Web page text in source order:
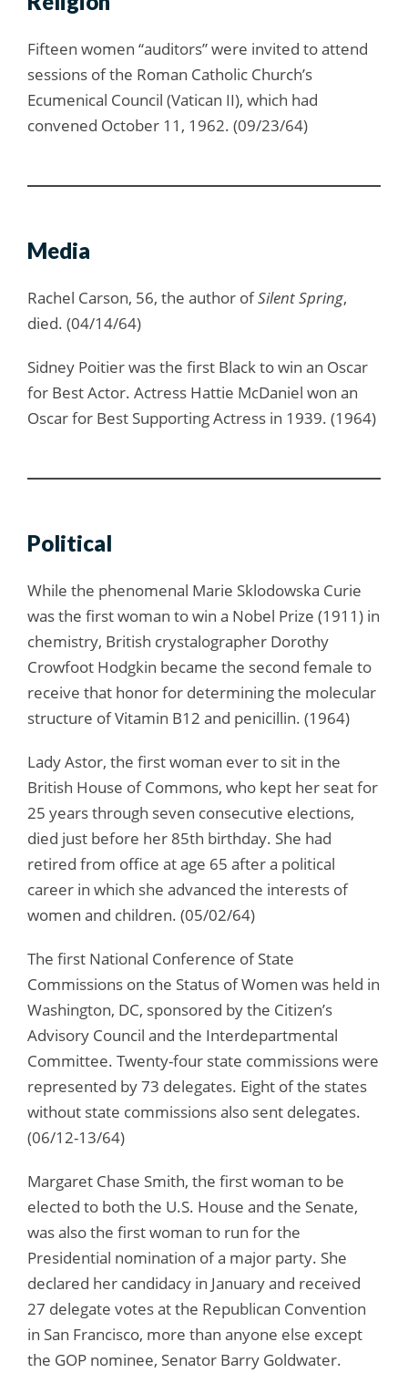
Fifteen women “auditors” were invited to attend
sessions of the Roman Catholic Church’s
Ecumenical Council (Vatican II), which had
convened October 11, 1962. (09/23/64)
Media
Rachel Carson, 56, the author ofSilent Spring,
died. (04/14/64)
Sidney Poitier was the first Black to win an Oscar
for Best Actor. Actress Hattie McDaniel won an
Oscar for Best Supporting Actress in 1939. (1964)
Political
While the phenomenal Marie Sklodowska Curie
was the first woman to win a Nobel Prize (1911) in
chemistry, British crystalographer Dorothy
Crowfoot Hodgkin became the second female to
receive that honor for determining the molecular
structure of Vitamin B12 and penicillin. (1964)
Lady Astor, the first woman ever to sit in the
British House of Commons, who kept her seat for
25 years through seven consecutive elections,
died just before her 85th birthday. She had
retired from office at age 65 after a political
career in which she advanced the interests of
women and children. (05/02/64)
The first National Conference of State
Commissions on the Status of Women was held in
Washington, DC, sponsored by the Citizen’s
Advisory Council and the Interdepartmental
Committee. Twenty-four state commissions were
represented by 73 delegates. Eight of the states
without state commissions also sent delegates.
(06/12-13/64)
Margaret Chase Smith, the first woman to be
elected to both the U.S. House and the Senate,
was also the first woman to run for the
Presidential nomination of a major party. She
declared her candidacy in January and received
27 delegate votes at the Republican Convention
in San Francisco, more than anyone else except
the GOP nominee, Senator Barry Goldwater.